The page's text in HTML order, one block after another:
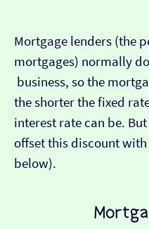
Mortgage lenders (the
mortgages) normally
business, so the
the shorter the fixed
interest rate can be.
offset this discount with
below).